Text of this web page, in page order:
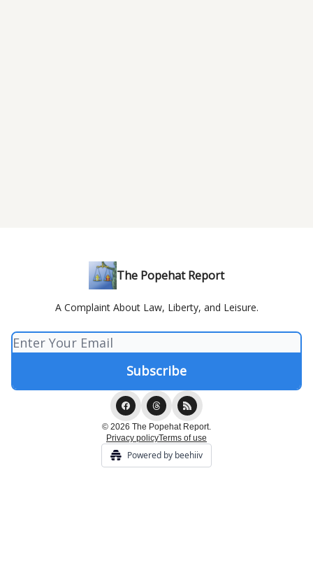
The Popehat Report
A Complaint About Law, Liberty, and Leisure.
© 2026 The Popehat Report.
Privacy policyTerms of use
Powered by beehiiv